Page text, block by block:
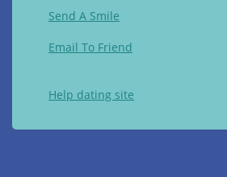
Send A Smile
Email To Friend
Help dating site